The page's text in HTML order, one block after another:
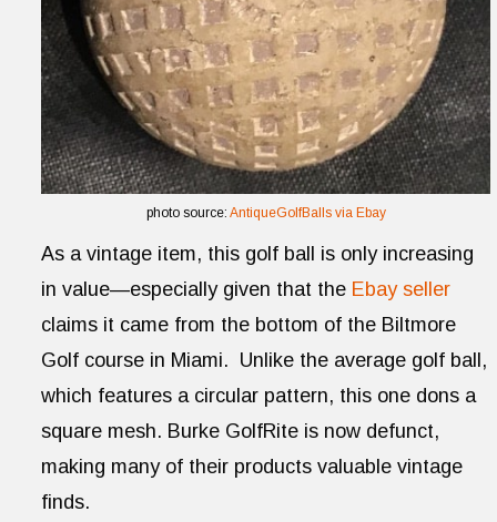
photo source: AntiqueGolfBalls via Ebay
As a vintage item, this golf ball is only increasing
in value—especially given that the Ebay seller
claims it came from the bottom of the Biltmore
Golf course in Miami. Unlike the average golf ball,
which features a circular pattern, this one dons a
square mesh. Burke GolfRite is now defunct,
making many of their products valuable vintage
finds.